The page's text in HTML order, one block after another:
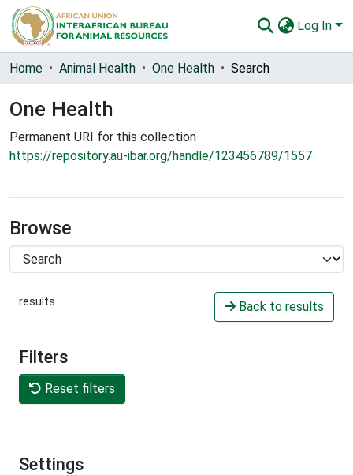
Log In
Communities & Collections
All of AU-IBAR Repository
Statistics
Home Animal Health One Health Search
One Health
Permanent URI for this collection
https://repository.au-ibar.org/handle/123456789/1557
Browse
results Back to results
Filters
Reset filters
Settings